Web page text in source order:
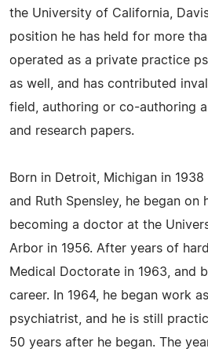
the University of California,
position he has held for more
operated as a private practice
as well, and has contributed
field, authoring or co-authoring
and research papers.
Born in Detroit, Michigan in
and Ruth Spensley, he began on
becoming a doctor at the
Arbor in 1956. After years of
Medical Doctorate in 1963, and
career. In 1964, he began work
psychiatrist, and he is still
50 years after he began. The